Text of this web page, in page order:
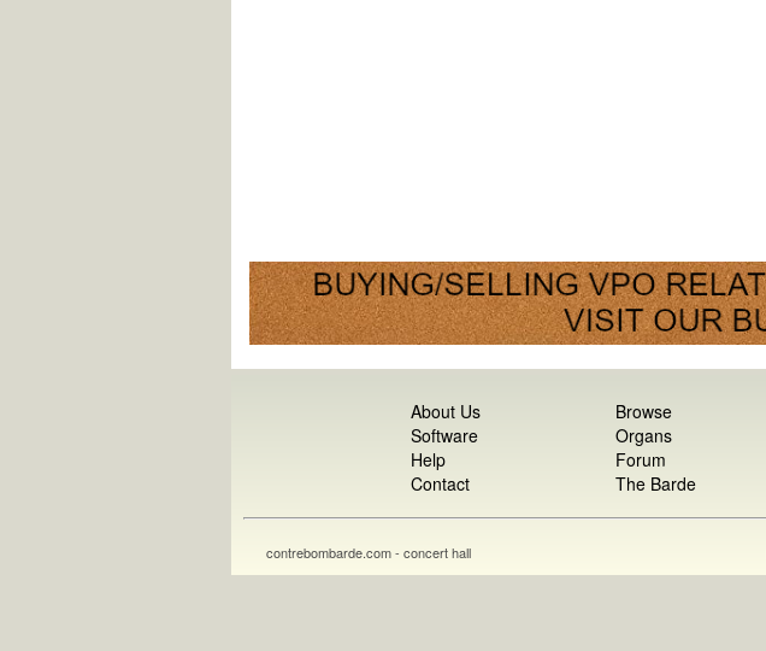
About Us
Software
Help
Contact
Browse
Organs
Forum
The Barde
contrebombarde.com - concert hall